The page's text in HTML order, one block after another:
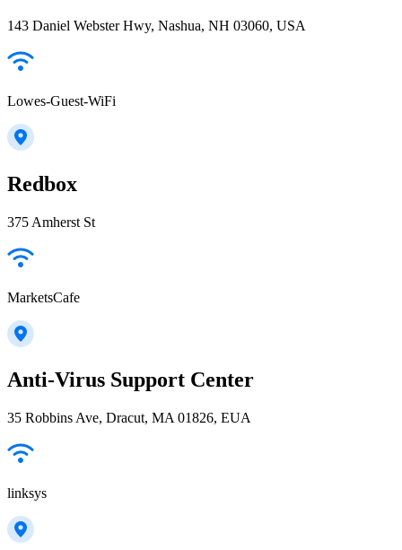
143 Daniel Webster Hwy, Nashua, NH 03060, USA
Lowes-Guest-WiFi
Redbox
375 Amherst St
MarketsCafe
Anti-Virus Support Center
35 Robbins Ave, Dracut, MA 01826, EUA
linksys